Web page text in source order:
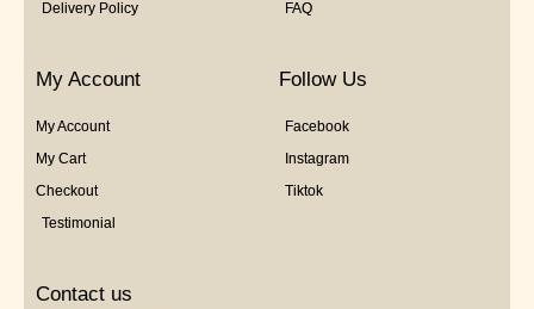
Delivery Policy
FAQ
My Account
My Account
My Cart
Checkout
Testimonial
Follow Us
Facebook
Instagram
Tiktok
Contact us